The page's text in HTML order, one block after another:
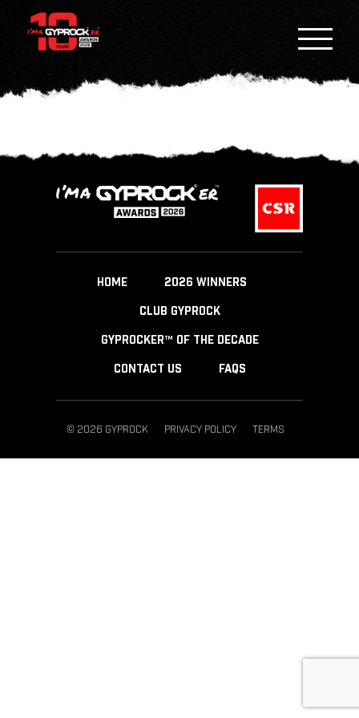
HOME 2026 WINNERS
CLUB GYPROCK
GYPROCKER™ OF THE DECADE
CONTACT US FAQS
© 2026 GYPROCK PRIVACY POLICY TERMS